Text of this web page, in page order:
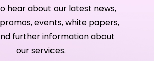
hear about our latest news,
events, white papers,
further information about
our services.